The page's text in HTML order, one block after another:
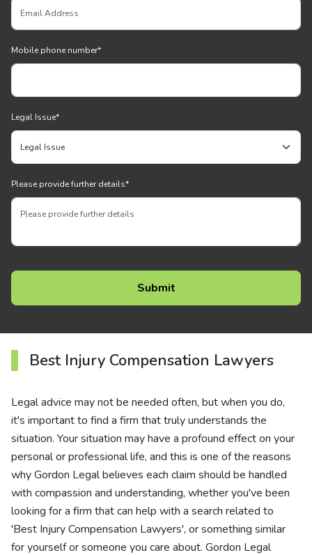
Mobile phone number*
Legal Issue*
Please provide further details*
Best Injury Compensation Lawyers
Legal advice may not be needed often, but when you do,
it's important to find a firm that truly understands the
situation. Your situation may have a profound effect on your
personal or professional life, and this is one of the reasons
why Gordon Legal believes each claim should be handled
with compassion and understanding, whether you've been
looking for a firm that can help with a search related to
'Best Injury Compensation Lawyers', or something similar
for yourself or someone you care about. Gordon Legal